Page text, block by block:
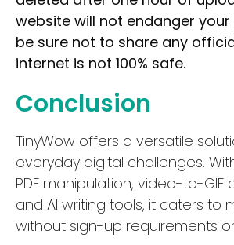
website will not endanger
be sure not to share any
internet is not 100% safe.
Conclusion
TinyWow offers a versatile
everyday digital challenges.
PDF manipulation, video-to-GIF
and AI writing tools, it caters to
without sign-up requirements
Waitlist
Open Source
Mobile App
Discord Community
No Sign Up Required
Browser Extension
Web-based
Pricing